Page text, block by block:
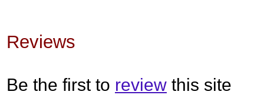
Reviews
Be the first to review this site